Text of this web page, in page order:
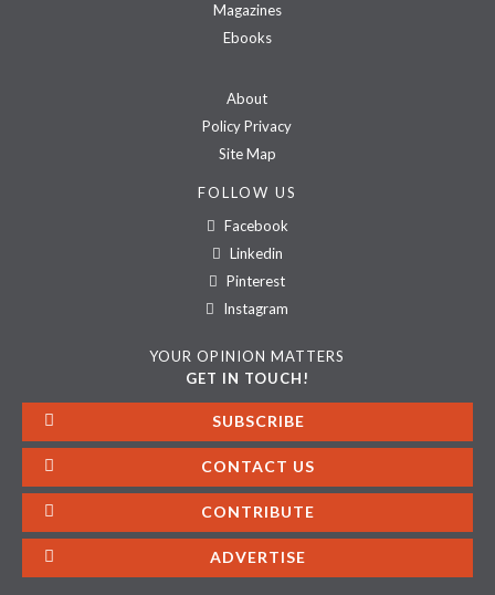
Magazines
Ebooks
About
Policy Privacy
Site Map
FOLLOW US
Facebook
Linkedin
Pinterest
Instagram
YOUR OPINION MATTERS
GET IN TOUCH!
SUBSCRIBE
CONTACT US
CONTRIBUTE
ADVERTISE